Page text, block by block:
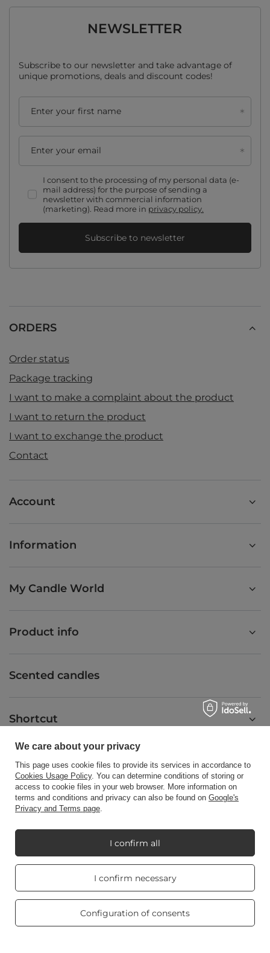
NEWSLETTER
Subscribe to our newsletter and take advantage of
unique promotions, deals and discount codes!
Enter your first name
Enter your email
I consent to the processing of my personal data (e-
mail address) for the purpose of sending a
newsletter with commercial information
(marketing). Read more in privacy policy.
Subscribe to newsletter
ORDERS
Order status
Package tracking
I want to make a complaint about the product
I want to return the product
I want to exchange the product
Contact
Account
Information
My Candle World
Product info
Scented candles
Shortcut
Blog
+48512350052 shop@candleworld.eu
Tarnowska 23/2,61-323
In the store we present the net prices (excl. VAT).
Copyright © Candle World 2016-2026 All rights reserved
We care about your privacy
This page uses cookie files to provide its services in accordance to
Cookies Usage Policy. You can determine conditions of storing or
access to cookie files in your web browser. More information on
terms and conditions and privacy can also be found on Google's
Privacy and Terms page.
I confirm necessary
Configuration of consents
I confirm all